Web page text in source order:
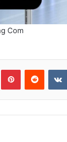
Com
PinterestReddit